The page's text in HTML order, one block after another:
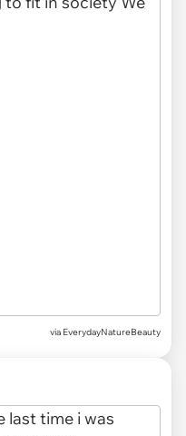
via EverydayNatureBeauty